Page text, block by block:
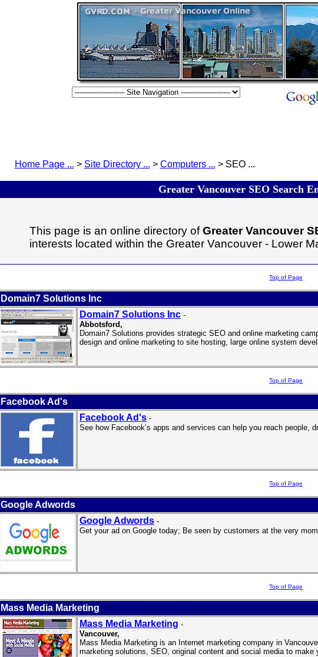
Home Page ... > Site Directory ... > Computers ... > SEO ...
Greater Vancouver SEO Search
This page is an online directory ofGreater Vancouver
interests located within the Greater Vancouver - Lower
Top of Page
Domain7 Solutions Inc
Domain7 Solutions Inc -
Abbotsford ,
Domain7 Solutions provides strategic SEO and online marketing
design and online marketing to site hosting, large online system
Top of Page
Facebook Ad's
Facebook Ad's -
See how Facebook’s apps and services can help you reach people,
Top of Page
Google Adwords
Google Adwords -
Get your ad on Google today; Be seen by customers at the very
Top of Page
Mass Media Marketing
Mass Media Marketing -
Vancouver,
Mass Media Marketing is an Internet marketing company in
marketing solutions, SEO, original content and social media to make